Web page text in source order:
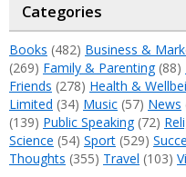
Categories
Books (482) Business &
(269) Family & Parenting(88)
Friends (278) Health &
Limited (34) Music (57) News
(139) Public Speaking(72)
Science (54) Sport (529)
Thoughts (355) Travel (103)